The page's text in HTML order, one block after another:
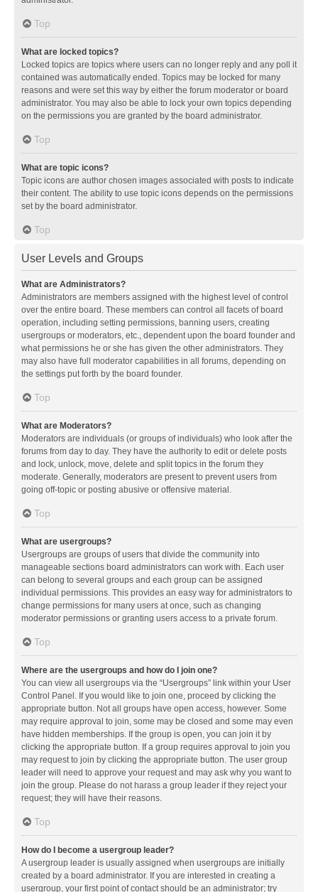
Top
What are locked topics?
Locked topics are topics where users can no longer reply and any poll it
contained was automatically ended. Topics may be locked for many
reasons and were set this way by either the forum moderator or board
administrator. You may also be able to lock your own topics depending
on the permissions you are granted by the board administrator.
Top
What are topic icons?
Topic icons are author chosen images associated with posts to indicate
their content. The ability to use topic icons depends on the permissions
set by the board administrator.
Top
User Levels and Groups
What are Administrators?
Administrators are members assigned with the highest level of control
over the entire board. These members can control all facets of board
operation, including setting permissions, banning users, creating
usergroups or moderators, etc., dependent upon the board founder and
what permissions he or she has given the other administrators. They
may also have full moderator capabilities in all forums, depending on
the settings put forth by the board founder.
Top
What are Moderators?
Moderators are individuals (or groups of individuals) who look after the
forums from day to day. They have the authority to edit or delete posts
and lock, unlock, move, delete and split topics in the forum they
moderate. Generally, moderators are present to prevent users from
going off-topic or posting abusive or offensive material.
Top
What are usergroups?
Usergroups are groups of users that divide the community into
manageable sections board administrators can work with. Each user
can belong to several groups and each group can be assigned
individual permissions. This provides an easy way for administrators to
change permissions for many users at once, such as changing
moderator permissions or granting users access to a private forum.
Top
Where are the usergroups and how do I join one?
You can view all usergroups via the “Usergroups” link within your User
Control Panel. If you would like to join one, proceed by clicking the
appropriate button. Not all groups have open access, however. Some
may require approval to join, some may be closed and some may even
have hidden memberships. If the group is open, you can join it by
clicking the appropriate button. If a group requires approval to join you
may request to join by clicking the appropriate button. The user group
leader will need to approve your request and may ask why you want to
join the group. Please do not harass a group leader if they reject your
request; they will have their reasons.
Top
How do I become a usergroup leader?
A usergroup leader is usually assigned when usergroups are initially
created by a board administrator. If you are interested in creating a
usergroup, your first point of contact should be an administrator; try